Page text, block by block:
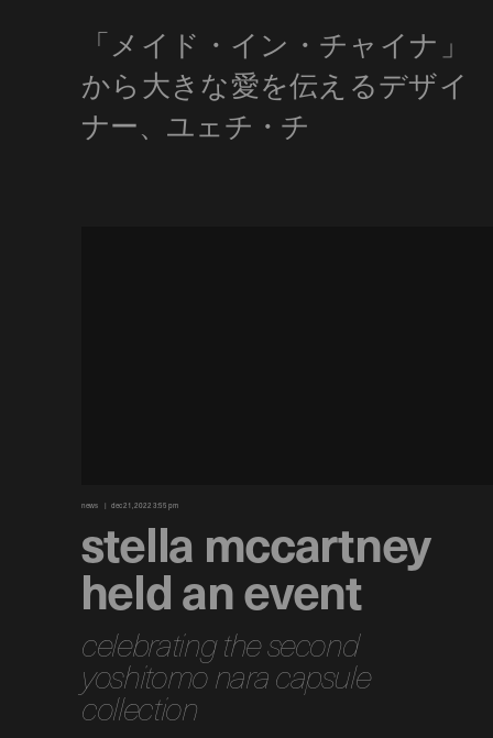
news dec 21, 2022 3:55 pm
stella mccartney
held an event
celebrating the second
yoshitomo nara capsule
collection